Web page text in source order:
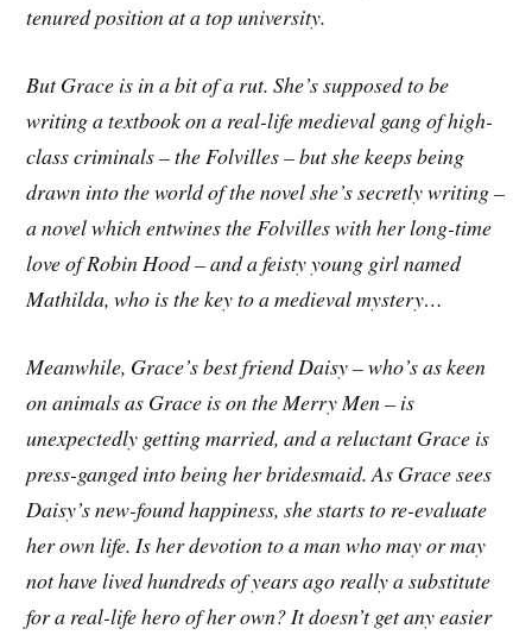
tenured position at a top university.
But Grace is in a bit of a rut. She’s supposed to be
writing a textbook on a real-life medieval gang of high-
class criminals – the Folvilles – but she keeps being
drawn into the world of the novel she’s secretly writing –
a novel which entwines the Folvilles with her long-time
love of Robin Hood – and a feisty young girl named
Mathilda, who is the key to a medieval mystery…
Meanwhile, Grace’s best friend Daisy – who’s as keen
on animals as Grace is on the Merry Men – is
unexpectedly getting married, and a reluctant Grace is
press-ganged into being her bridesmaid. As Grace sees
Daisy’s new-found happiness, she starts to re-evaluate
her own life. Is her devotion to a man who may or may
not have lived hundreds of years ago really a substitute
for a real-life hero of her own? It doesn’t get any easier